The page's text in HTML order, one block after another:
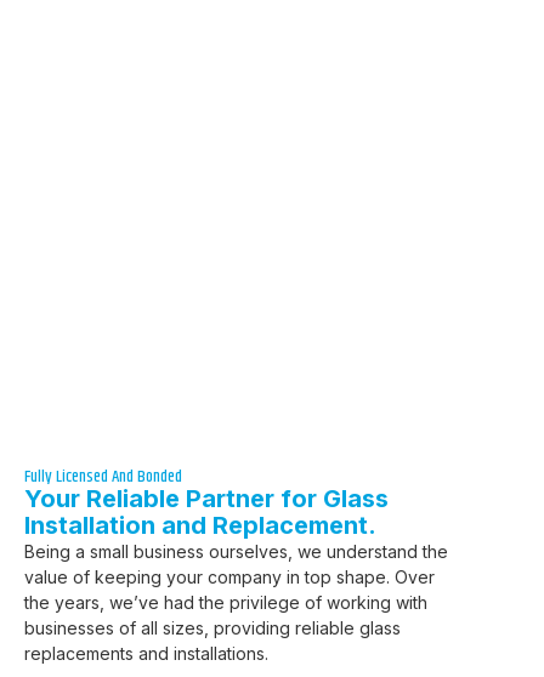
Fully Licensed And Bonded
Your Reliable Partner for Glass
Installation and Replacement.
Being a small business ourselves, we understand the
value of keeping your company in top shape. Over
the years, we’ve had the privilege of working with
businesses of all sizes, providing reliable glass
replacements and installations.